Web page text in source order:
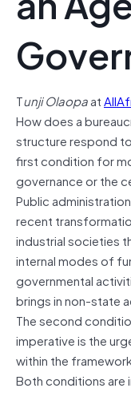
Tunji Olaopaat
How does a
structure respond
first condition for
governance or the
Public
recent
industrial societies
internal modes of
governmental
brings in non-state
The second
imperative is the
within the
Both conditions are